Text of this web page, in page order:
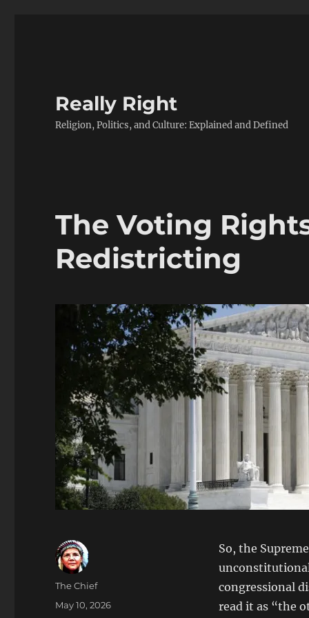
Really Right
Religion, Politics, and Culture: Explained and Defined
The Voting
Redistricting
So, the
congressional
read it as “the
Author
The Chief
Posted
May 10, 2026